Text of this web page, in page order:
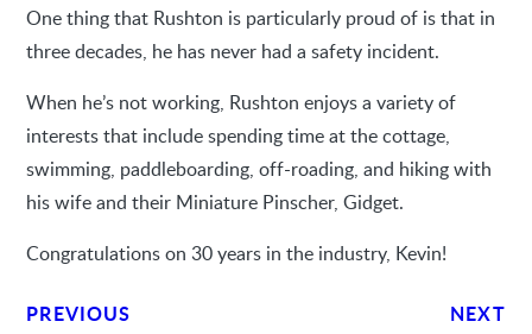
One thing that Rushton is particularly proud of is that in
three decades, he has never had a safety incident.
When he’s not working, Rushton enjoys a variety of
interests that include spending time at the cottage,
swimming, paddleboarding, off-roading, and hiking with
his wife and their Miniature Pinscher, Gidget.
Congratulations on 30 years in the industry, Kevin!
PREVIOUS NEXT